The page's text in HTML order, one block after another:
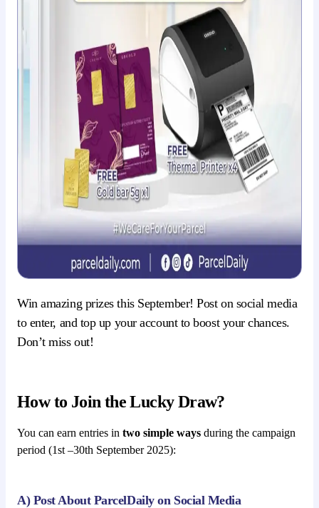
Win amazing prizes this September! Post on social media
to enter, and top up your account to boost your chances.
Don’t miss out!
How to Join the Lucky Draw?
You can earn entries in two simple ways during the campaign
period (1st –30th September 2025):
A) Post About ParcelDaily on Social Media